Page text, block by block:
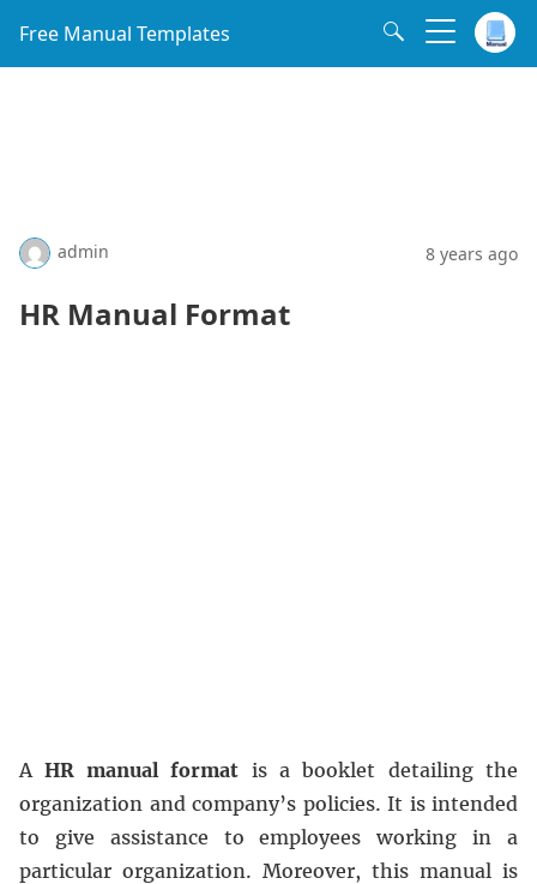
Free Manual Templates
admin 8 years ago
HR Manual Format
AHR manual format is a booklet detailing the
organization and company’s policies. It is intended
to give assistance to employees working in a
particular organization. Moreover, this manual is